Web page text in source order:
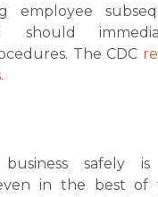
employee
should
The CDC
safely
in the best of